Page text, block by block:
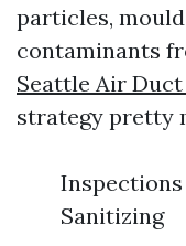
particles,
contaminants
Seattle Air
strategy pretty
Sanitizing